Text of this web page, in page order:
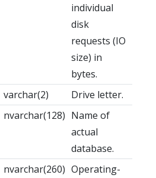
individual
disk
requests (IO
size) in
bytes.
varchar(2)
Drive letter.
nvarchar(128) Name of
actual
database.
nvarchar(260) Operating-